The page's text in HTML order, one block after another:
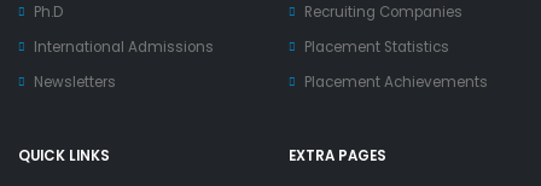
Ph.D
International Admissions
Newsletters
Recruiting Companies
Placement Statistics
Placement Achievements
QUICK LINKS EXTRA PAGES